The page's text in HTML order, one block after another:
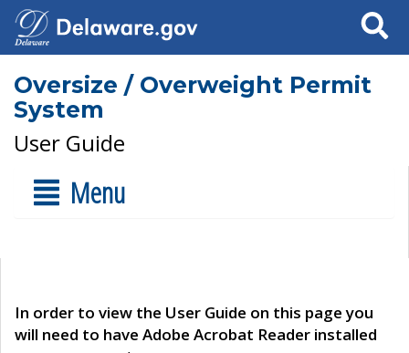
Search
Oversize / Overweight Permit
System
User Guide
Menu
In order to view the User Guide on this page you
will need to have Adobe Acrobat Reader installed